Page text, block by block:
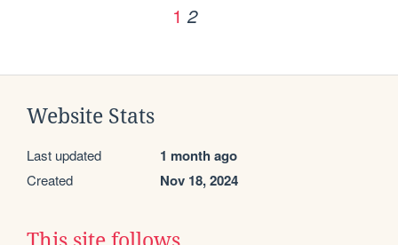
1 2
Website Stats
Last updated 1 month ago
Created Nov 18, 2024